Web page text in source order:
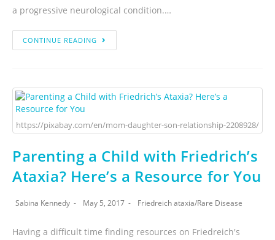
a progressive neurological condition.…
CONTINUE READING
https://pixabay.com/en/mom-daughter-son-relationship-2208928/
Parenting a Child with Friedrich’s
Ataxia? Here’s a Resource for You
Sabina Kennedy May 5, 2017 Friedreich ataxia/Rare Disease
Having a difficult time finding resources on Friedreich's